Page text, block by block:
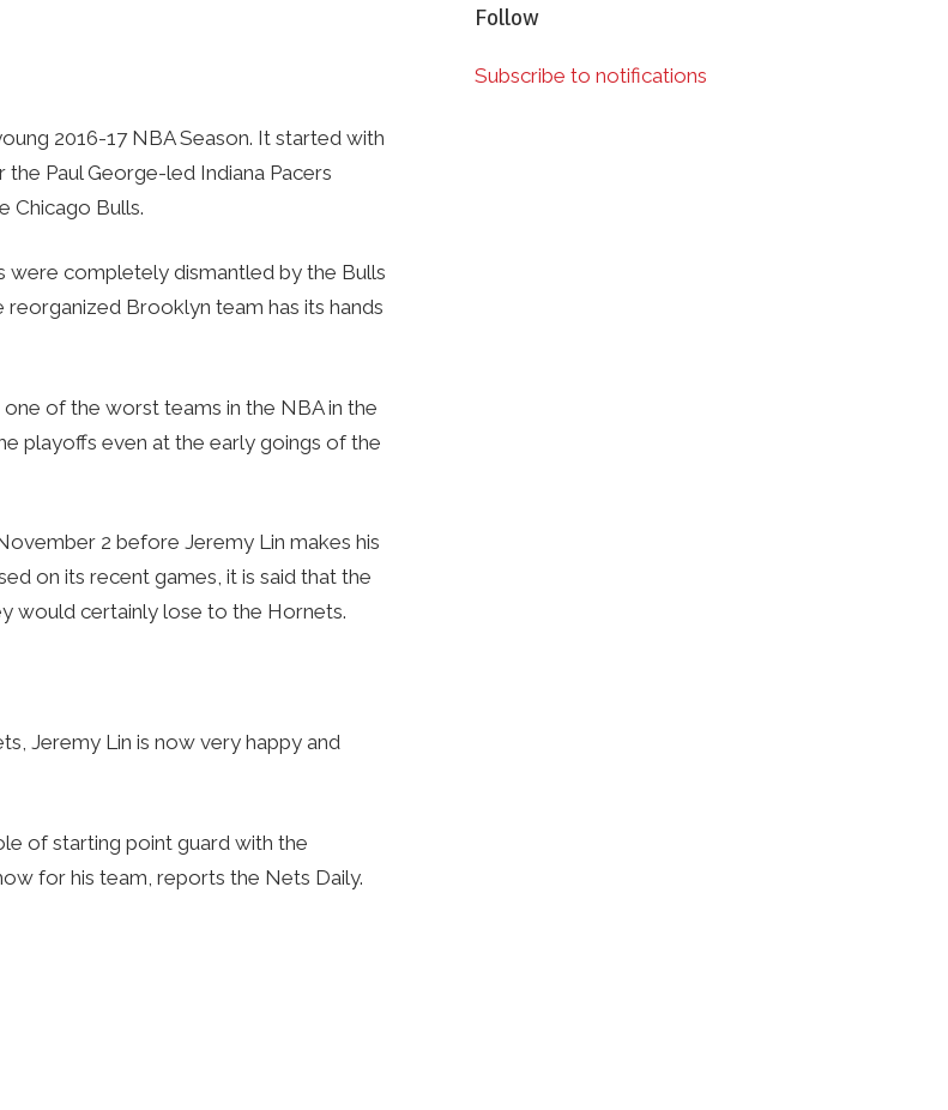
2016-17 NBA Season. It started with
Paul George-led Indiana Pacers
Chicago Bulls.
completely dismantled by the Bulls
Brooklyn team has its hands
of the worst teams in the NBA in the
playoffs even at the early goings of the
2 before Jeremy Lin makes his
on its recent games, it is said that the
would certainly lose to the Hornets.
Jeremy Lin is now very happy and
of starting point guard with the
for his team, reports the Nets Daily.
Follow
Subscribe to notifications